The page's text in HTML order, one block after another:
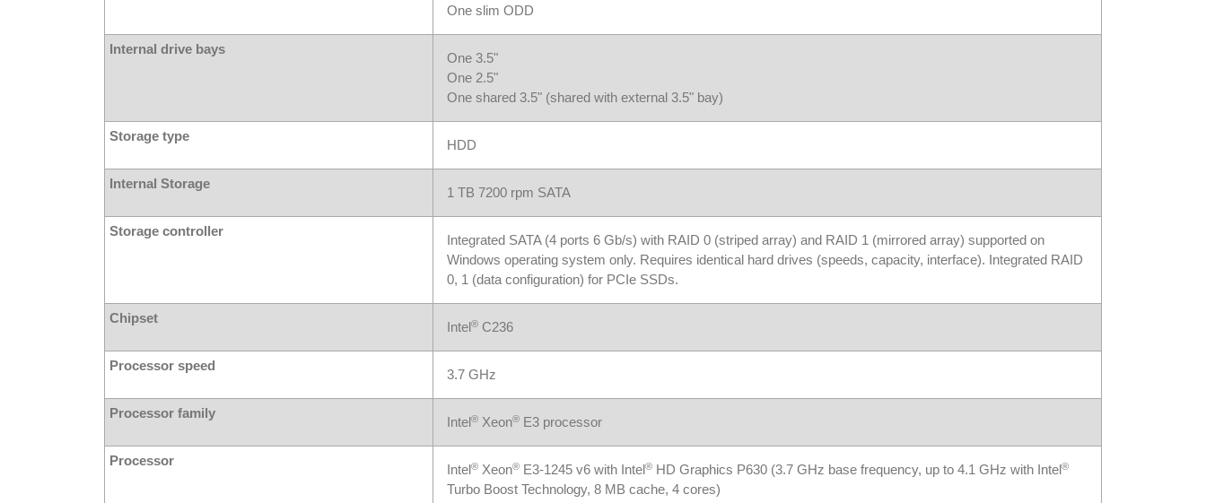
One slim ODD
Internal drive bays
One 3.5"
One 2.5"
One shared 3.5" (shared with external 3.5" bay)
Storage type
HDD
Internal Storage
1 TB 7200 rpm SATA
Storage controller
Integrated SATA (4 ports 6 Gb/s) with RAID 0 (striped array) and RAID 1 (mirrored array) supported on
Windows operating system only. Requires identical hard drives (speeds, capacity, interface). Integrated RAID
0, 1 (data configuration) for PCIe SSDs.
Chipset
Intel ® C236
Processor speed
3.7 GHz
Processor family
Intel ® Xeon® E3 processor
Processor
Intel ® Xeon® E3-1245 v6 with Intel ® HD Graphics P630 (3.7 GHz base frequency, up to 4.1 GHz with Intel ®
Turbo Boost Technology, 8 MB cache, 4 cores)